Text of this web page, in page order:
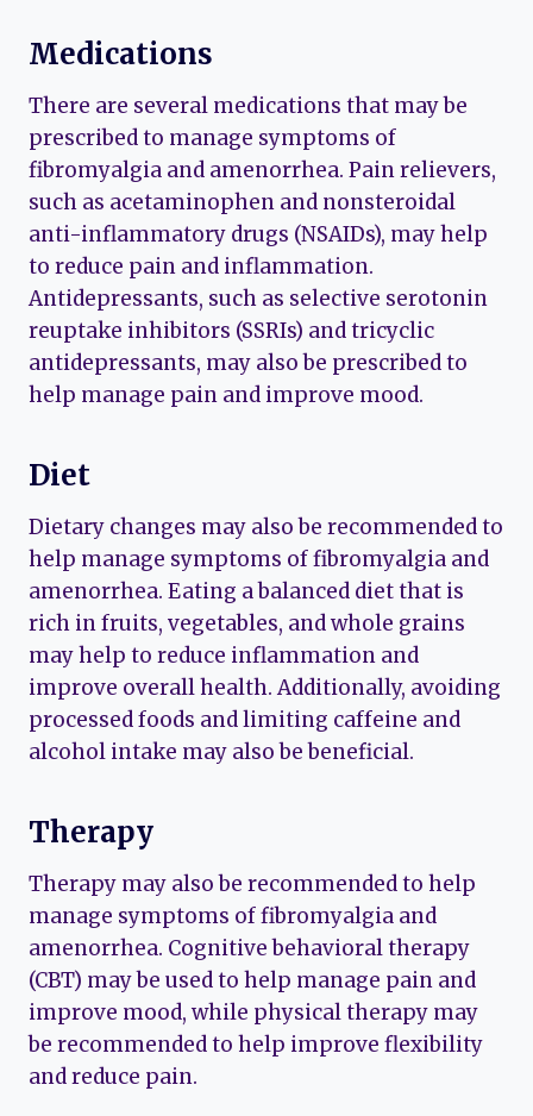
Medications
There are several medications that may be
prescribed to manage symptoms of
fibromyalgia and amenorrhea. Pain relievers,
such as acetaminophen and nonsteroidal
anti-inflammatory drugs (NSAIDs), may help
to reduce pain and inflammation.
Antidepressants, such as selective serotonin
reuptake inhibitors (SSRIs) and tricyclic
antidepressants, may also be prescribed to
help manage pain and improve mood.
Diet
Dietary changes may also be recommended to
help manage symptoms of fibromyalgia and
amenorrhea. Eating a balanced diet that is
rich in fruits, vegetables, and whole grains
may help to reduce inflammation and
improve overall health. Additionally, avoiding
processed foods and limiting caffeine and
alcohol intake may also be beneficial.
Therapy
Therapy may also be recommended to help
manage symptoms of fibromyalgia and
amenorrhea. Cognitive behavioral therapy
(CBT) may be used to help manage pain and
improve mood, while physical therapy may
be recommended to help improve flexibility
and reduce pain.